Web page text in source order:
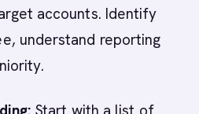
accounts. Identify
understand reporting